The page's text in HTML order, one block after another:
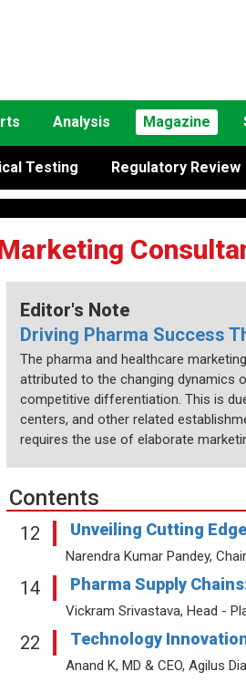
Analysis Magazine
Testing Regulatory Review
Editor's Note
Driving Pharma Success
The pharma and healthcare
attributed to the changing dynamics
competitive differentiation. This is
centers, and other related
requires the use of elaborate
Contents
12 Unveiling Cutting
Narendra Kumar Pandey,
14 Pharma Supply
Vickram Srivastava, Head -
22 Technology
Anand K, MD & CEO, Agilus